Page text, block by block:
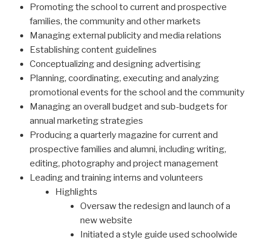
Promoting the school to current and prospective
families, the community and other markets
Managing external publicity and media relations
Establishing content guidelines
Conceptualizing and designing advertising
Planning, coordinating, executing and analyzing
promotional events for the school and the community
Managing an overall budget and sub-budgets for
annual marketing strategies
Producing a quarterly magazine for current and
prospective families and alumni, including writing,
editing, photography and project management
Leading and training interns and volunteers
Highlights
Oversaw the redesign and launch of a
new website
Initiated a style guide used schoolwide